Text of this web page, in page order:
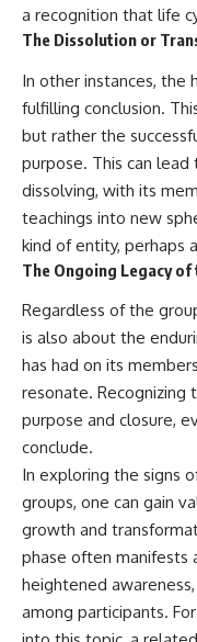
a recognition that life
The Dissolution or
In other instances, the
fulfilling conclusion.
but rather the
purpose. This can
dissolving, with its
teachings into new
kind of entity, perhaps
The Ongoing Legacy of
Regardless of the
is also about the
has had on its
resonate. Recognizing
purpose and closure,
conclude.
In exploring the signs
groups, one can gain
growth and
phase often manifests
heightened
among participants.